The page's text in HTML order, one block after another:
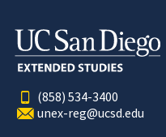
(858) 534-3400
unex-reg@ucsd.edu